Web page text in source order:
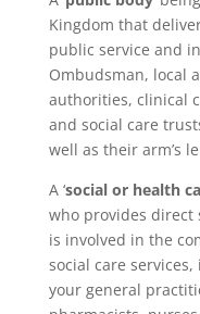
Kingdom that
public service and
Ombudsman, local
authorities, clinical
and social care
well as their arm’s
A ‘social or health
who provides direct
is involved in the
social care
your general